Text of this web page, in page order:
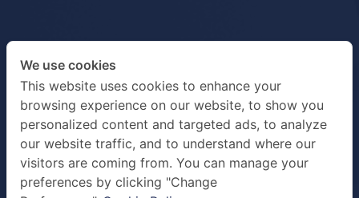
TERMS & PRIVACY POLICY
We use cookies
This website uses cookies to enhance your
browsing experience on our website, to show you
personalized content and targeted ads, to analyze
our website traffic, and to understand where our
visitors are coming from. You can manage your
preferences by clicking "Change